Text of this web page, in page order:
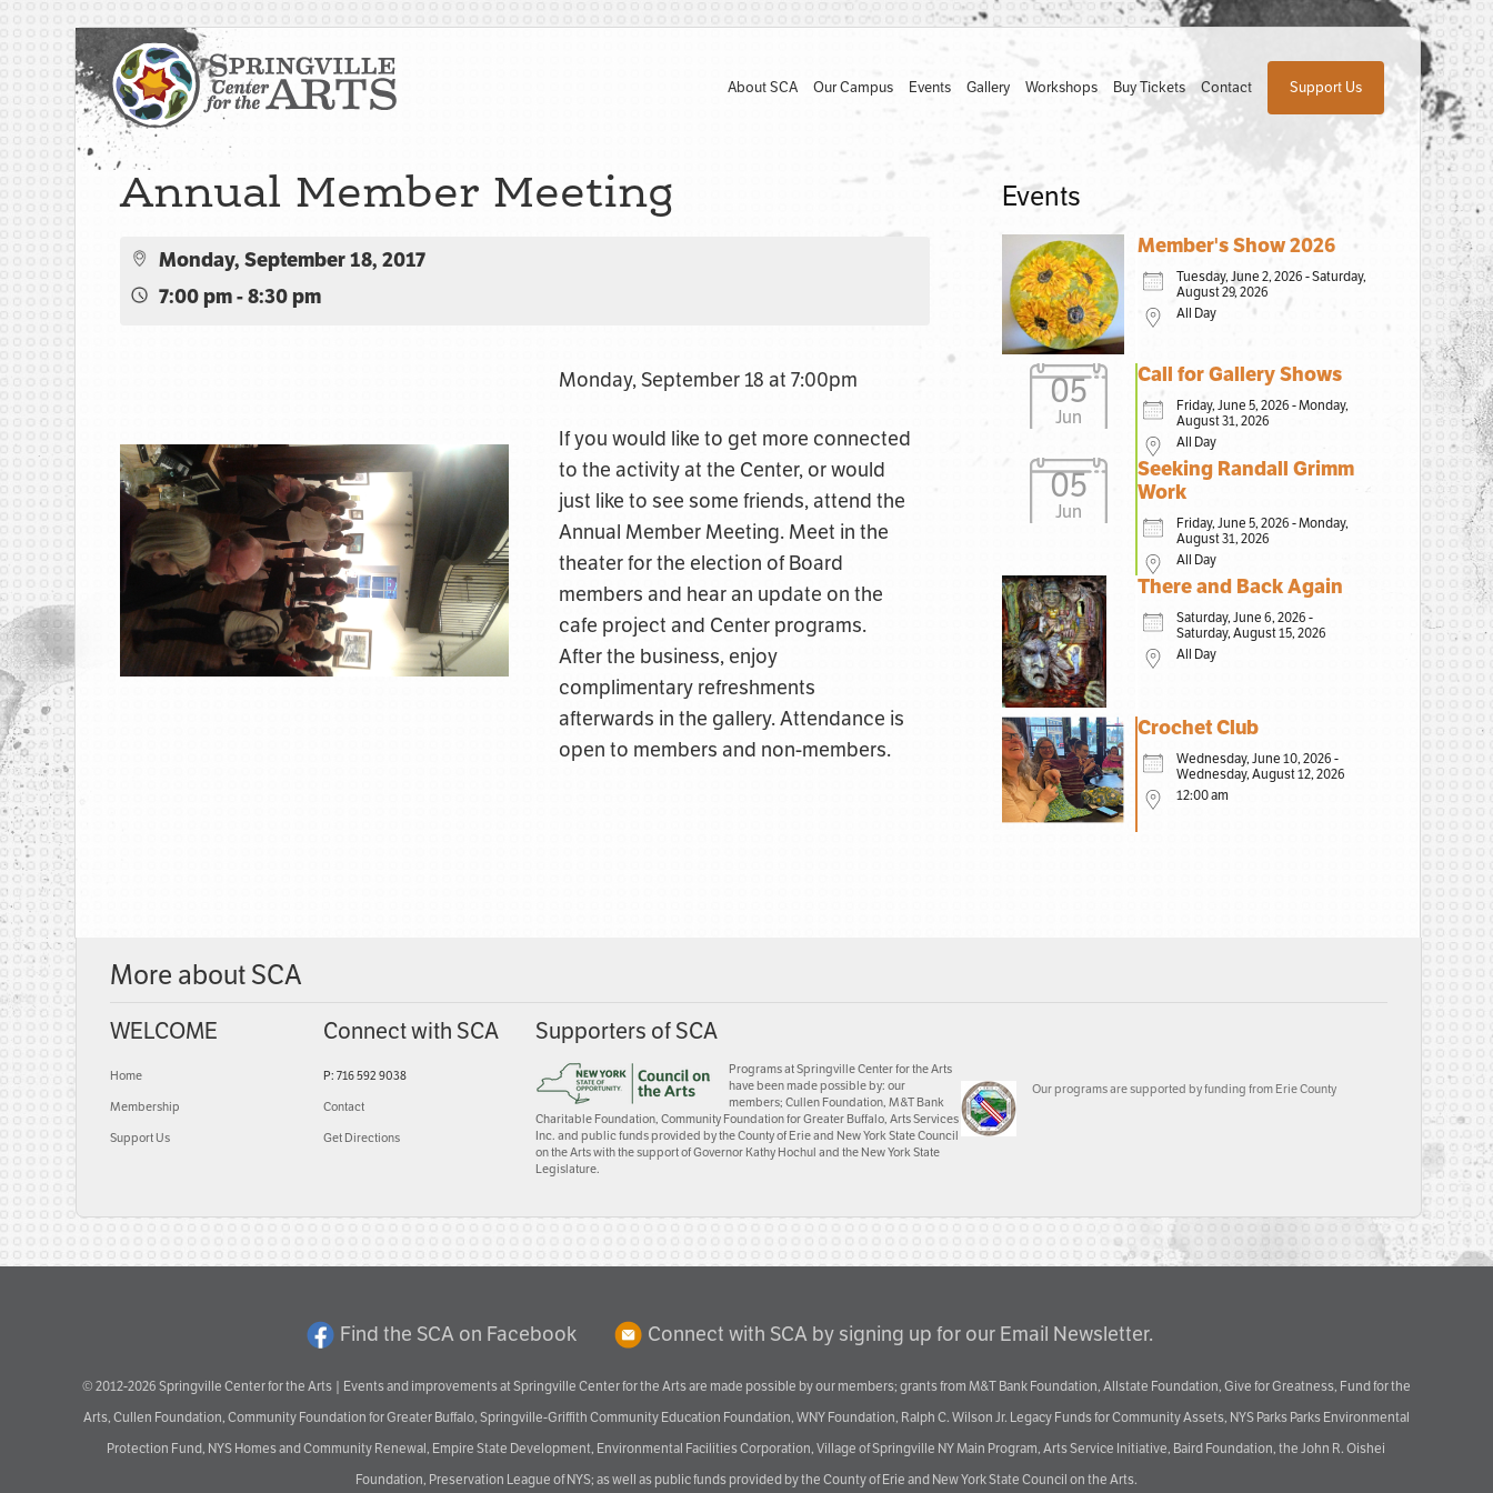
About SCA Our Campus Events Gallery Workshops Buy Tickets Contact Support Us
Annual Member Meeting
Monday, September 18, 2017
7:00 pm - 8:30 pm
Monday, September 18 at 7:00pm
If you would like to get more connected
to the activity at the Center, or would
just like to see some friends, attend the
Annual Member Meeting. Meet in the
theater for the election of Board
members and hear an update on the
cafe project and Center programs.
After the business, enjoy
complimentary refreshments
afterwards in the gallery. Attendance is
open to members and non-members.
Events
Member's Show 2026
Tuesday, June 2, 2026 - Saturday,
August 29, 2026
All Day
05
Jun
Call for Gallery Shows
Friday, June 5, 2026 - Monday,
August 31, 2026
All Day
05
Jun
Seeking Randall Grimm
Work
Friday, June 5, 2026 - Monday,
August 31, 2026
All Day
There and Back Again
Saturday, June 6, 2026 -
Saturday, August 15, 2026
All Day
Crochet Club
Wednesday, June 10, 2026 -
Wednesday, August 12, 2026
12:00 am
More about SCA
WELCOME
Home
Membership
Support Us
Connect with SCA
P: 716 592 9038
Contact
Get Directions
Supporters of SCA
Programs at Springville Center for the Arts
have been made possible by: our
members; Cullen Foundation, M&T Bank
Charitable Foundation, Community Foundation for Greater Buffalo, Arts Services
Inc. and public funds provided by the County of Erie and New York State Council
on the Arts with the support of Governor Kathy Hochul and the New York State
Legislature.
Our programs are supported by funding from Erie County
Find the SCA on Facebook Connect with SCA by signing up for our Email Newsletter.
© 2012-2026 Springville Center for the Arts | Events and improvements at Springville Center for the Arts are made possible by our members; grants from M&T Bank Foundation, Allstate Foundation, Give for Greatness, Fund for the
Arts, Cullen Foundation, Community Foundation for Greater Buffalo, Springville-Griffith Community Education Foundation, WNY Foundation, Ralph C. Wilson Jr. Legacy Funds for Community Assets, NYS Parks Parks Environmental
Protection Fund, NYS Homes and Community Renewal, Empire State Development, Environmental Facilities Corporation, Village of Springville NY Main Program, Arts Service Initiative, Baird Foundation, the John R. Oishei
Foundation, Preservation League of NYS; as well as public funds provided by the County of Erie and New York State Council on the Arts.